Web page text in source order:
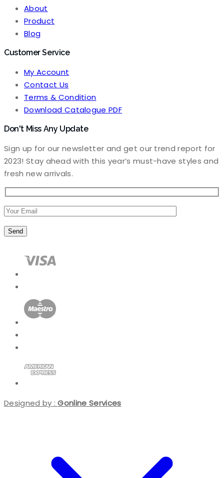
₹3,500.00.
About
Product
Blog
Customer Service
My Account
Contact Us
Terms & Condition
Download Catalogue PDF
Don't Miss Any Update
Sign up for our newsletter and get our trend report for
2023! Stay ahead with this year’s must-have styles and
fresh new arrivals.
Designed by :Gonline Services